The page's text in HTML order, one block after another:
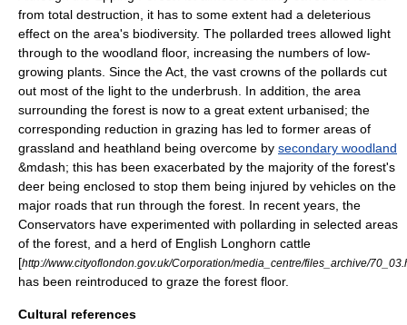
from total destruction, it has to some extent had a deleterious
effect on the area's biodiversity. The pollarded trees allowed light
through to the woodland floor, increasing the numbers of low-
growing plants. Since the Act, the vast crowns of the pollards cut
out most of the light to the underbrush. In addition, the area
surrounding the forest is now to a great extent urbanised; the
corresponding reduction in grazing has led to former areas of
grassland and heathland being overcome by secondary woodland
&mdash; this has been exacerbated by the majority of the forest's
deer being enclosed to stop them being injured by vehicles on the
major roads that run through the forest. In recent years, the
Conservators have experimented with pollarding in selected areas
of the forest, and a herd of English Longhorn cattle
[http://www.cityoflondon.gov.uk/Corporation/media_centre/files_archive/
has been reintroduced to graze the forest floor.
Cultural references